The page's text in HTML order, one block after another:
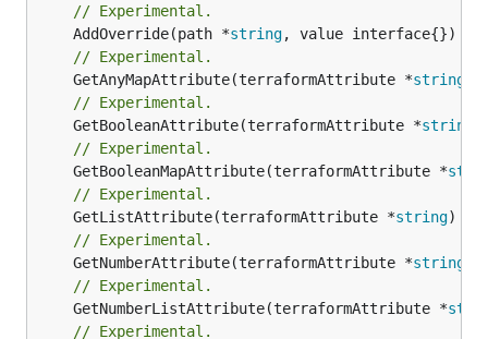
// Experimental.
	AddOverride(path *
string
// Experimental.
	GetAnyMapAttribute(terraformAttribute *
string
// Experimental.
	GetBooleanAttribute(terraformAttribute *
string
// Experimental.
	GetBooleanMapAttribute(terraformAttribute *
// Experimental.
	GetListAttribute(terraformAttribute *
string)
// Experimental.
	GetNumberAttribute(terraformAttribute *
string
// Experimental.
	GetNumberListAttribute(terraformAttribute *
// Experimental.